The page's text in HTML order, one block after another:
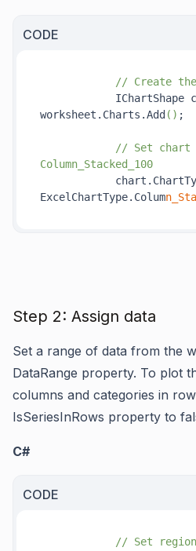
CODE
// Create
IChartShape
worksheet.Charts.Add () ;
// Set chart
Column_Stacked_100
ExcelChartType.Colum
Step 2: Assign data
Set a range of data from the
DataRange property. To plot
columns and categories in
IsSeriesInRows property to
C#
CODE
// Set